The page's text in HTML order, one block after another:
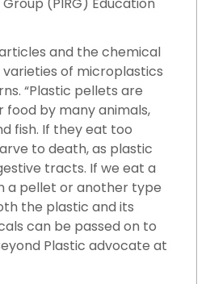
and the chemical
of microplastics
“Plastic pellets are
by many animals,
fish. If they eat too
to death, as plastic
tracts. If we eat a
a pellet or another type
the plastic and its
can be passed on to
Plastic advocate at